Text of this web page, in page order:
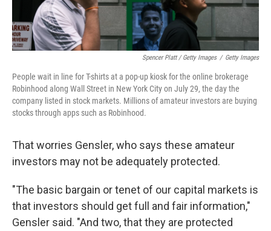
Spencer Platt / Getty Images / Getty Images
People wait in line for T-shirts at a pop-up kiosk for the online brokerage
Robinhood along Wall Street in New York City on July 29, the day the
company listed in stock markets. Millions of amateur investors are buying
stocks through apps such as Robinhood.
That worries Gensler, who says these amateur
investors may not be adequately protected.
"The basic bargain or tenet of our capital markets is
that investors should get full and fair information,"
Gensler said. "And two, that they are protected